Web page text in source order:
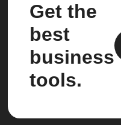
Get the
best
business
tools.